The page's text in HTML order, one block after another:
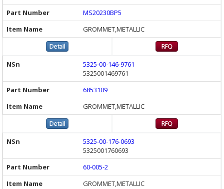
MS20230BP5
GROMMET,METALLIC
5325-00-146-9761
5325001469761
6853109
GROMMET,METALLIC
5325-00-176-0693
5325001760693
60-005-2
GROMMET,METALLIC